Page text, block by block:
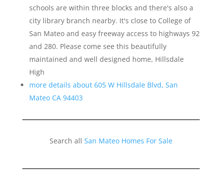
schools are within three blocks and there's also a
city library branch nearby. It's close to College of
San Mateo and easy freeway access to highways 92
and 280. Please come see this beautifully
maintained and well designed home, Hillsdale
High
more details about 605 W Hillsdale Blvd, San
Mateo CA 94403
Search all San Mateo Homes For Sale